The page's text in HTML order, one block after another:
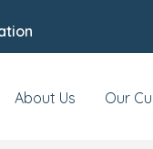
About Us Our